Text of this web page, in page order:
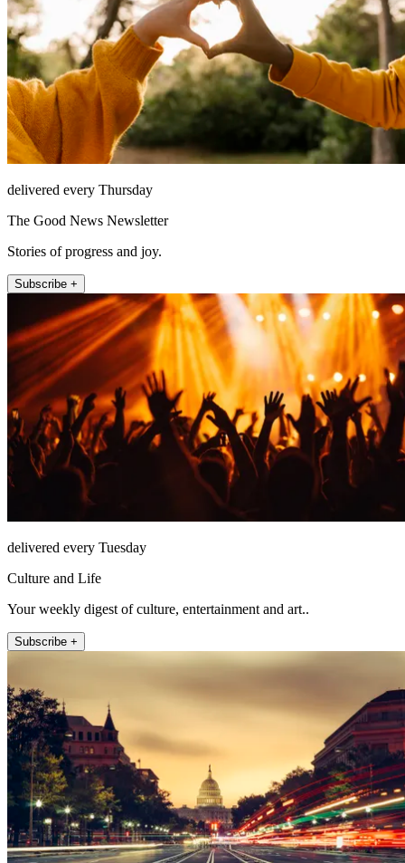
delivered every Thursday
The Good News Newsletter
Stories of progress and joy.
Subscribe +
delivered every Tuesday
Culture and Life
Your weekly digest of culture, entertainment and art..
Subscribe +